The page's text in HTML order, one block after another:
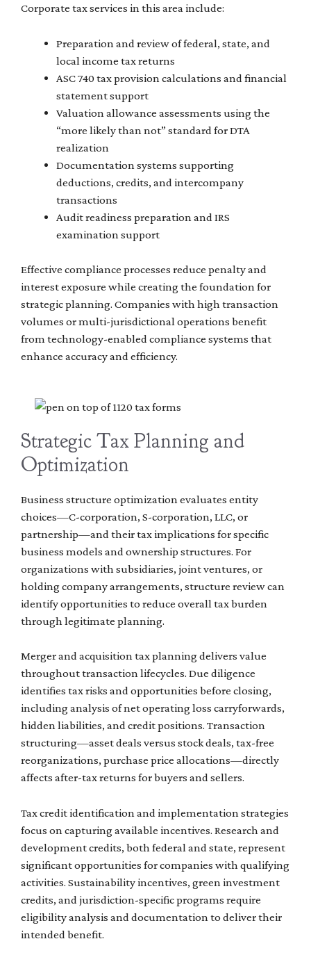
Corporate tax services in this area include:
Preparation and review of federal, state, and
local income tax returns
ASC 740 tax provision calculations and financial
statement support
Valuation allowance assessments using the
“more likely than not” standard for DTA
realization
Documentation systems supporting
deductions, credits, and intercompany
transactions
Audit readiness preparation and IRS
examination support
Effective compliance processes reduce penalty and
interest exposure while creating the foundation for
strategic planning. Companies with high transaction
volumes or multi-jurisdictional operations benefit
from technology-enabled compliance systems that
enhance accuracy and efficiency.
Strategic Tax Planning and
Optimization
Business structure optimization evaluates entity
choices—C-corporation, S-corporation, LLC, or
partnership—and their tax implications for specific
business models and ownership structures. For
organizations with subsidiaries, joint ventures, or
holding company arrangements, structure review can
identify opportunities to reduce overall tax burden
through legitimate planning.
Merger and acquisition tax planning delivers value
throughout transaction lifecycles. Due diligence
identifies tax risks and opportunities before closing,
including analysis of net operating loss carryforwards,
hidden liabilities, and credit positions. Transaction
structuring—asset deals versus stock deals, tax-free
reorganizations, purchase price allocations—directly
affects after-tax returns for buyers and sellers.
Tax credit identification and implementation strategies
focus on capturing available incentives. Research and
development credits, both federal and state, represent
significant opportunities for companies with qualifying
activities. Sustainability incentives, green investment
credits, and jurisdiction-specific programs require
eligibility analysis and documentation to deliver their
intended benefit.